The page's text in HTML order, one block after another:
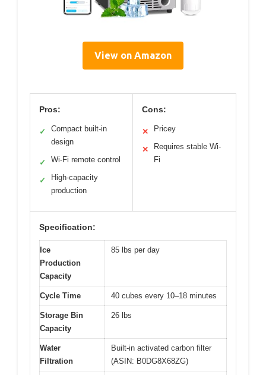
View on Amazon
Pros:
✓
Compact built-in
design
✓ Wi-Fi remote control
✓
High-capacity
production
Cons:
✕ Pricey
✕
Requires stable Wi-
Fi
Specification:
Ice
Production
Capacity
85 lbs per day
Cycle Time 40 cubes every 10–18 minutes
Storage Bin
Capacity
26 lbs
Water
Filtration
Built-in activated carbon filter
(ASIN: B0DG8X68ZG)